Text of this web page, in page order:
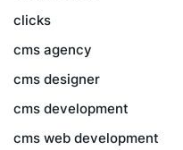
clicks
cms agency
cms designer
cms development
cms web development